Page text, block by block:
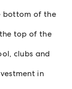
bottom of the
top of the
clubs and
in